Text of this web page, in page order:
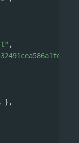
,
},